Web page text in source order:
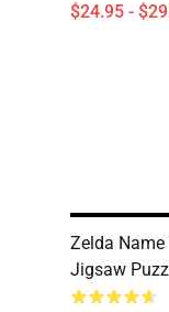
$24.95 -
Zelda
Jigsaw